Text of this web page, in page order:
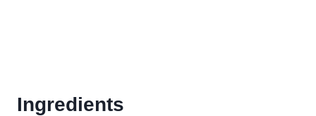
Ingredients